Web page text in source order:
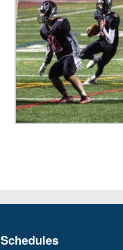
Schedules